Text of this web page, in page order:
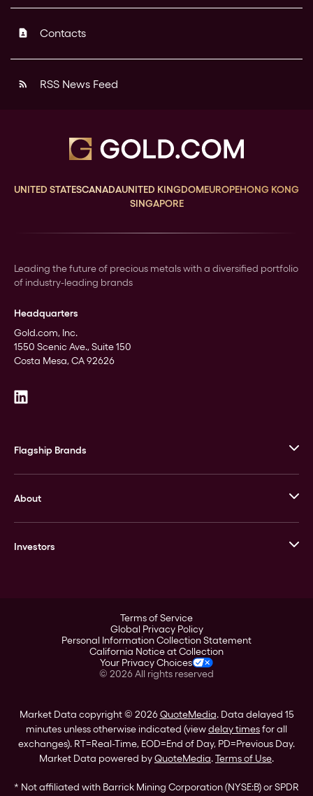
contact_page Contacts
rss_feed RSS News Feed
UNITED STATESCANADAUNITED KINGDOMEUROPEHONG KONG
SINGAPORE
Leading the future of precious metals with a diversified portfolio
of industry-leading brands
Headquarters
Gold.com, Inc.
1550 Scenic Ave., Suite 150
Costa Mesa, CA 92626
Flagship Brands
Stack’s Bowers Galleries
GOVMINT
About
Leadership
Investors
Corporate Governance
Stockholder Assistance
Terms of Service
Global Privacy Policy
Personal Information Collection Statement
California Notice at Collection
Your Privacy Choices
© 2026All rights reserved
Market Data copyright © 2026QuoteMedia. Data delayed 15
minutes unless otherwise indicated (viewdelay timesfor all
exchanges). RT=Real-Time, EOD=End of Day, PD=Previous Day.
Market Data powered byQuoteMedia.Terms of Use.
* Not affiliated with Barrick Mining Corporation (NYSE:B) or SPDR